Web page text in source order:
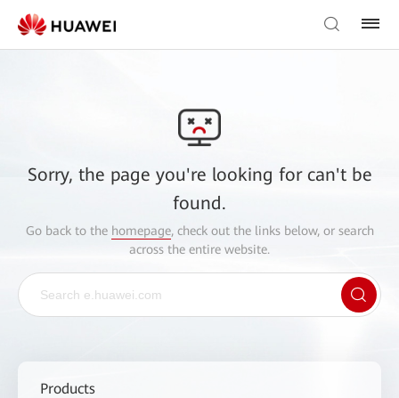
Sorry, the page you're looking for can't be
found.
Go back to the homepage, check out the links below, or search
across the entire website.
Products